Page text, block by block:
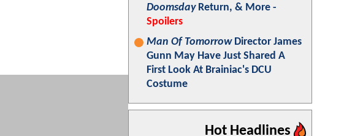
DoomsdayReturn, & More -
Spoilers
Man Of TomorrowDirector James
Gunn May Have Just Shared A
First Look At Brainiac's DCU
Costume
Hot Headlines